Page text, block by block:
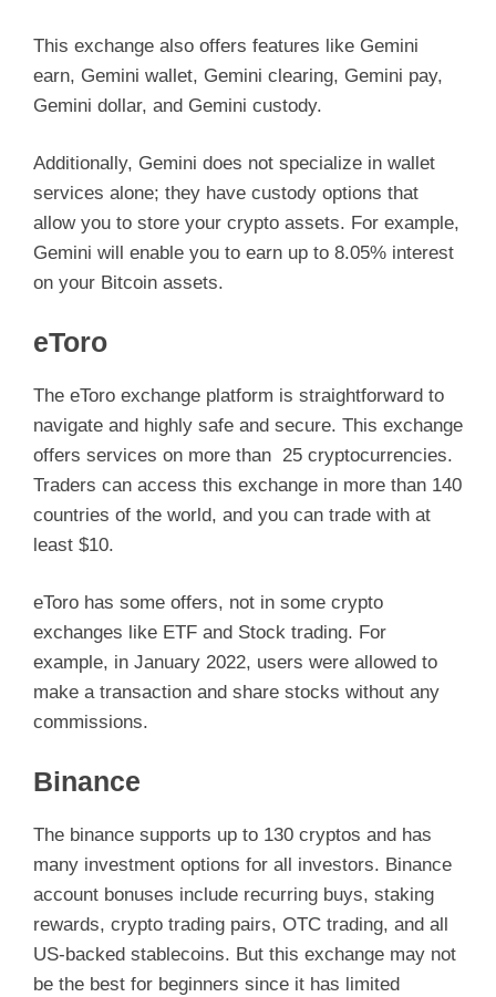
This exchange also offers features like Gemini
earn, Gemini wallet, Gemini clearing, Gemini pay,
Gemini dollar, and Gemini custody.
Additionally, Gemini does not specialize in wallet
services alone; they have custody options that
allow you to store your crypto assets. For example,
Gemini will enable you to earn up to 8.05% interest
on your Bitcoin assets.
eToro
The eToro exchange platform is straightforward to
navigate and highly safe and secure. This exchange
offers services on more than 25 cryptocurrencies.
Traders can access this exchange in more than 140
countries of the world, and you can trade with at
least $10.
eToro has some offers, not in some crypto
exchanges like ETF and Stock trading. For
example, in January 2022, users were allowed to
make a transaction and share stocks without any
commissions.
Binance
The binance supports up to 130 cryptos and has
many investment options for all investors. Binance
account bonuses include recurring buys, staking
rewards, crypto trading pairs, OTC trading, and all
US-backed stablecoins. But this exchange may not
be the best for beginners since it has limited